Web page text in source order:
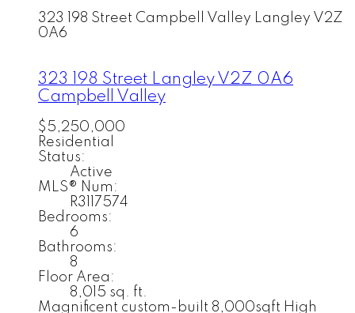
323 198 Street Campbell Valley Langley V2Z
0A6
323 198 Street Langley V2Z 0A6
Campbell Valley
$5,250,000
Residential
Status:
Active
MLS® Num:
R3117574
Bedrooms:
6
Bathrooms:
8
Floor Area:
8,015 sq. ft.
Magnificent custom-built 8,000sqft High